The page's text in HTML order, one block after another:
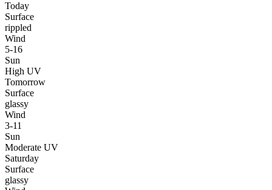
Today
Surface
rippled
Wind
5-16
Sun
High UV
Tomorrow
Surface
glassy
Wind
3-11
Sun
Moderate UV
Saturday
Surface
glassy